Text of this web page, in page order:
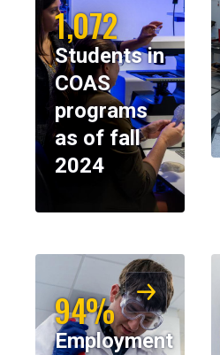
1,072
Students in
COAS
programs
as of fall
2024
94%
Employment